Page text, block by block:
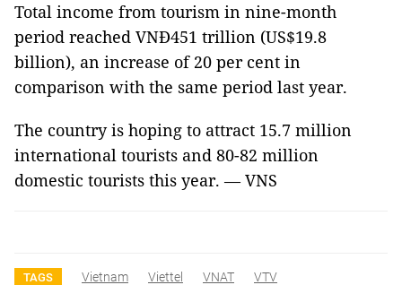
Total income from tourism in nine-month
period reached VNĐ451 trillion (US$19.8
billion), an increase of 20 per cent in
comparison with the same period last year.
The country is hoping to attract 15.7 million
international tourists and 80-82 million
domestic tourists this year. — VNS
TAGS Vietnam Viettel VNAT
VTV